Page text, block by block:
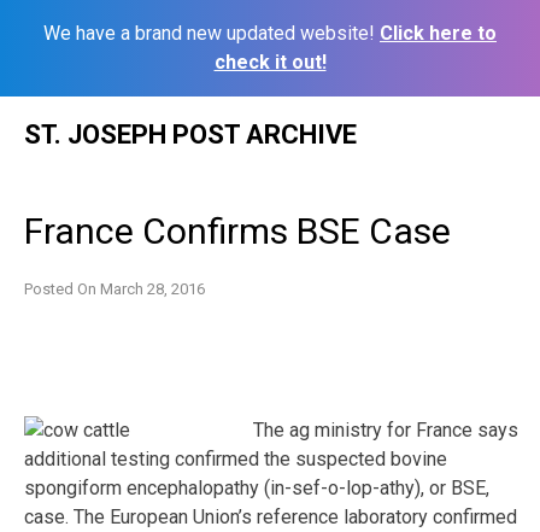
We have a brand new updated website! Click here to
check it out!
ST. JOSEPH POST ARCHIVE
France Confirms BSE Case
Posted On March 28, 2016
The ag ministry for France says
additional testing confirmed the suspected bovine
spongiform encephalopathy (in-sef-o-lop-athy), or BSE,
case. The European Union’s reference laboratory confirmed